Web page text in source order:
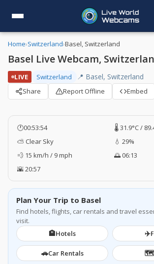
Home›Switzerland›Basel, Switzerland
Basel Live Webcam,
LIVE Switzerland 📍 Basel, Switzerland
Share Report Offline Embed
🕐00:53:55
🌡️ 31.9°C /
⛅ Clear Sky
💧 29%
💨 15 km/h / 9 mph
🌅 06:13
🌇 20:57
Plan Your Trip to Basel
Find hotels, flights, car rentals and travel
visit.
🏨Hotels ✈️
🚗Car Rentals 🗺️